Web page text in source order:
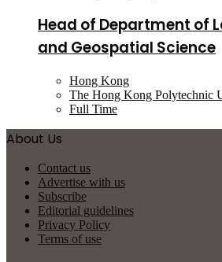
Head of Department of
and Geospatial Science
Hong Kong
The Hong Kong Polytechnic
Full Time
About Us
Contact us
Advertise with us
Subscribe
Editorial guidelines
Privacy Policy
Terms of use